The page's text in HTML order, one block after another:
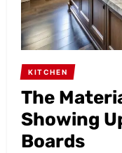
KITCHEN
The
Showing
Boards